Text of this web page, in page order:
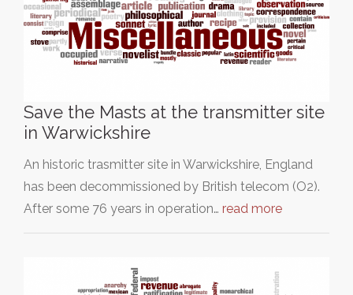
Save the Masts at the transmitter site
in Warwickshire
An historic trasmitter site in Warwickshire, England
has been decommissioned by British telecom (O2).
After some 76 years in operation… read more